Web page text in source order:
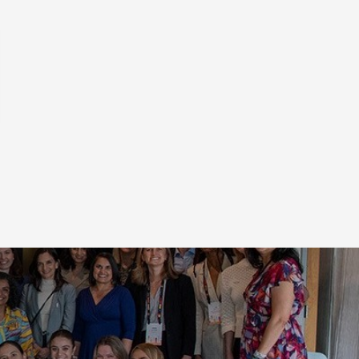
about
of innovators and thought
Save the date to your
the links below.
file